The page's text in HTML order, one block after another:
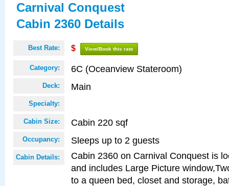
Carnival Conquest
Cabin 2360 Details
Best Rate: $ View/Book this rate
Category: 6C (Oceanview Stateroom)
Deck: Main
Specialty:
Cabin Size: Cabin 220 sqf
Occupancy: Sleeps up to 2 guests
Cabin Details:
Cabin 2360 on Carnival Conquest is
and includes Large Picture
to a queen bed, closet and storage,